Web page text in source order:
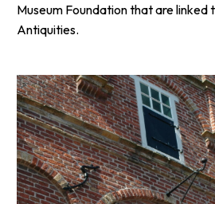
Museum Foundation that are linked
Antiquities.